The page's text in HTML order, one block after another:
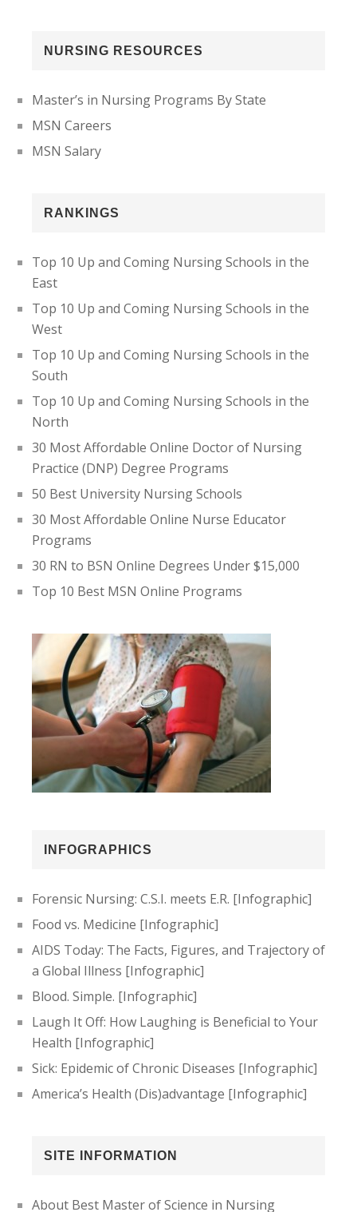
NURSING RESOURCES
Master’s in Nursing Programs By State
MSN Careers
MSN Salary
RANKINGS
Top 10 Up and Coming Nursing Schools in the
East
Top 10 Up and Coming Nursing Schools in the
West
Top 10 Up and Coming Nursing Schools in the
South
Top 10 Up and Coming Nursing Schools in the
North
30 Most Affordable Online Doctor of Nursing
Practice (DNP) Degree Programs
50 Best University Nursing Schools
30 Most Affordable Online Nurse Educator
Programs
30 RN to BSN Online Degrees Under $15,000
Top 10 Best MSN Online Programs
INFOGRAPHICS
Forensic Nursing: C.S.I. meets E.R. [Infographic]
Food vs. Medicine [Infographic]
AIDS Today: The Facts, Figures, and Trajectory of
a Global Illness [Infographic]
Blood. Simple. [Infographic]
Laugh It Off: How Laughing is Beneficial to Your
Health [Infographic]
Sick: Epidemic of Chronic Diseases [Infographic]
America’s Health (Dis)advantage [Infographic]
SITE INFORMATION
About Best Master of Science in Nursing